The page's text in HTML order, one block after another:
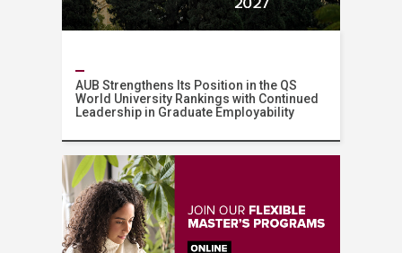
AUB Strengthens Its Position in the QS
World University Rankings with Continued
Leadership in Graduate Employability